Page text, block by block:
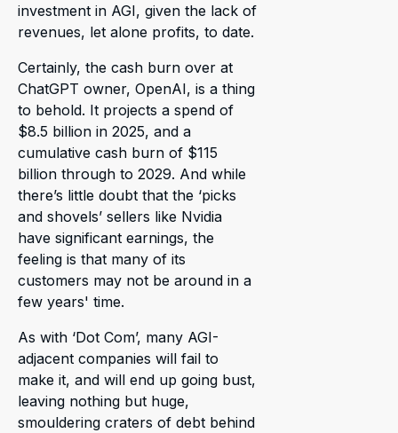
investment in AGI, given the lack of
revenues, let alone profits, to date.
Certainly, the cash burn over at
ChatGPT owner, OpenAI, is a thing
to behold. It projects a spend of
$8.5 billion in 2025, and a
cumulative cash burn of $115
billion through to 2029. And while
there’s little doubt that the ‘picks
and shovels’ sellers like Nvidia
have significant earnings, the
feeling is that many of its
customers may not be around in a
few years' time.
As with ‘Dot Com’, many AGI-
adjacent companies will fail to
make it, and will end up going bust,
leaving nothing but huge,
smouldering craters of debt behind